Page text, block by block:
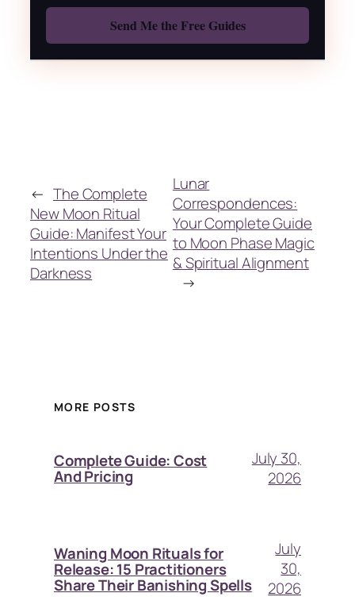
← The Complete
New Moon Ritual
Guide: Manifest Your
Intentions Under the
Darkness
Lunar
Correspondences:
Your Complete Guide
to Moon Phase Magic
& Spiritual Alignment
→
MORE POSTS
Complete Guide: Cost
And Pricing
July 30,
2026
Waning Moon Rituals for
Release: 15 Practitioners
Share Their Banishing Spells
July
30,
2026